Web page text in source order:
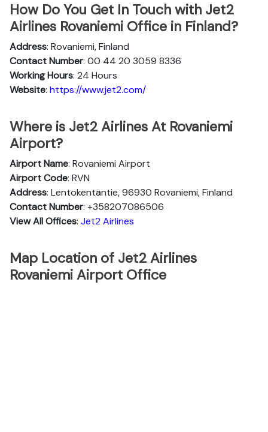
How Do You Get In Touch with Jet2
Airlines Rovaniemi Office in Finland?
Address: Rovaniemi, Finland
Contact Number: 00 44 20 3059 8336
Working Hours: 24 Hours
Website: https://www.jet2.com/
Where is Jet2 Airlines At Rovaniemi
Airport?
Airport Name: Rovaniemi Airport
Airport Code: RVN
Address: Lentokentäntie, 96930 Rovaniemi, Finland
Contact Number: +358207086506
View All Offices: Jet2 Airlines
Map Location of Jet2 Airlines
Rovaniemi Airport Office